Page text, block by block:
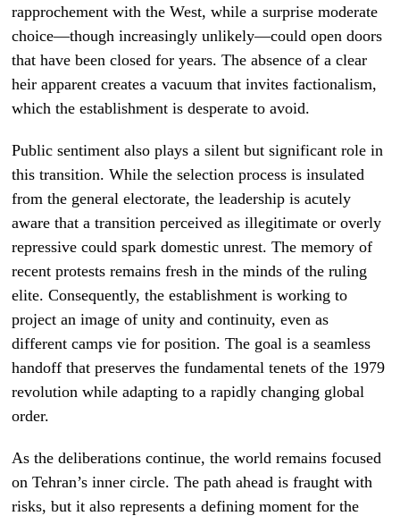
rapprochement with the West, while a surprise moderate
choice—though increasingly unlikely—could open doors
that have been closed for years. The absence of a clear
heir apparent creates a vacuum that invites factionalism,
which the establishment is desperate to avoid.
Public sentiment also plays a silent but significant role in
this transition. While the selection process is insulated
from the general electorate, the leadership is acutely
aware that a transition perceived as illegitimate or overly
repressive could spark domestic unrest. The memory of
recent protests remains fresh in the minds of the ruling
elite. Consequently, the establishment is working to
project an image of unity and continuity, even as
different camps vie for position. The goal is a seamless
handoff that preserves the fundamental tenets of the 1979
revolution while adapting to a rapidly changing global
order.
As the deliberations continue, the world remains focused
on Tehran’s inner circle. The path ahead is fraught with
risks, but it also represents a defining moment for the